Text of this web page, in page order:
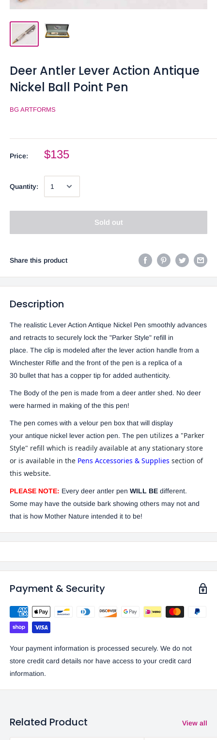
Deer Antler Lever Action Antique
Nickel Ball Point Pen
BG ARTFORMS
Price: $135
Quantity:
Sold out
Share this product
Description
The realistic Lever Action Antique Nickel Pen smoothly advances
and retracts to securely lock the "Parker Style" refill in
place. The clip is modeled after the lever action handle from a
Winchester Rifle and the front of the pen is a replica of a
30 bullet that has a copper tip for added authenticity.
The Body of the pen is made from a deer antler shed. No deer
were harmed in making of the this pen!
The pen comes with a velour pen box that will display
your antique nickel lever action pen. The pen utilizes a "Parker
Style" refill which is readily available at any stationary store
or is available in the Pens Accessories & Supplies section of
this website.
PLEASE NOTE: Every deer antler pen WILL BE different.
Some may have the outside bark showing others may not and
that is how Mother Nature intended it to be!
Payment & Security
Your payment information is processed securely. We do not
store credit card details nor have access to your credit card
information.
Related Product View all